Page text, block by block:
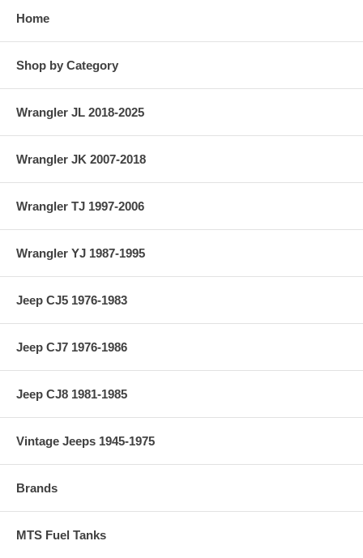
Home
Shop by Category
Wrangler JL 2018-2025
Wrangler JK 2007-2018
Wrangler TJ 1997-2006
Wrangler YJ 1987-1995
Jeep CJ5 1976-1983
Jeep CJ7 1976-1986
Jeep CJ8 1981-1985
Vintage Jeeps 1945-1975
Brands
MTS Fuel Tanks